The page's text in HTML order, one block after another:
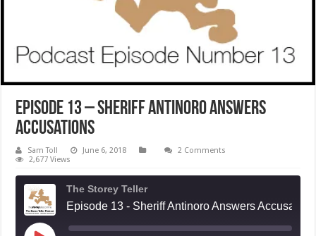
Episode 13 – Sheriff Antinoro Answers
Accusations
Sam Toll June 6, 2018
2 Comments
2,677 Views
The Storey Teller